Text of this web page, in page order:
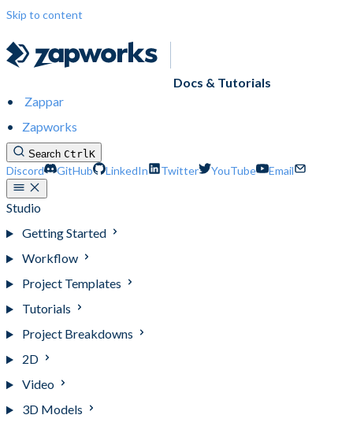
Skip to content
Docs & Tutorials
Zappar
Zapworks
Search CtrlK
Discord GitHub LinkedIn Twitter YouTube Email
Studio
Getting Started
Workflow
Project Templates
Tutorials
Project Breakdowns
2D
Video
3D Models